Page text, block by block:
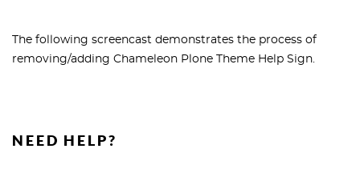
The following screencast demonstrates the process of
removing/adding Chameleon Plone Theme Help Sign.
NEED HELP?